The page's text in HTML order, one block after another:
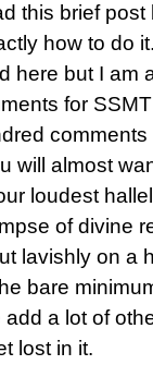
this brief
how to do
here but I am
for
will almost
loudest
of divine
lavishly on a
bare
a lot of
lost in it.